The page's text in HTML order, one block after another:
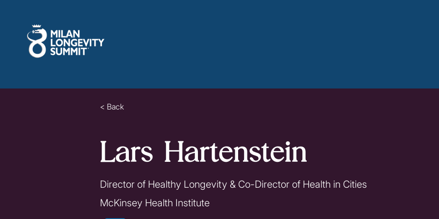
< Back
Lars Hartenstein
Director of Healthy Longevity & Co-Director of Health in Cities
McKinsey Health Institute